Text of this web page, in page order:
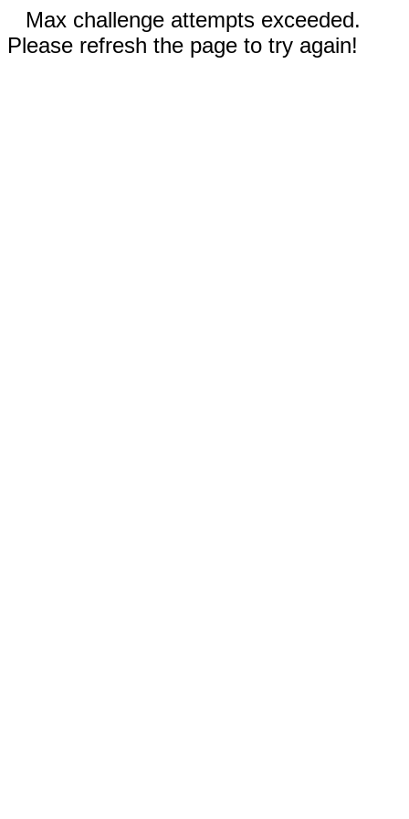
Max challenge attempts exceeded.
Please refresh the page to try again!